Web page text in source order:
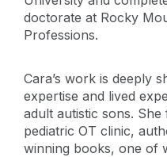
doctorate at Rocky
Professions.
Cara’s work is deeply
expertise and lived
adult autistic sons.
pediatric OT clinic,
winning books, one of